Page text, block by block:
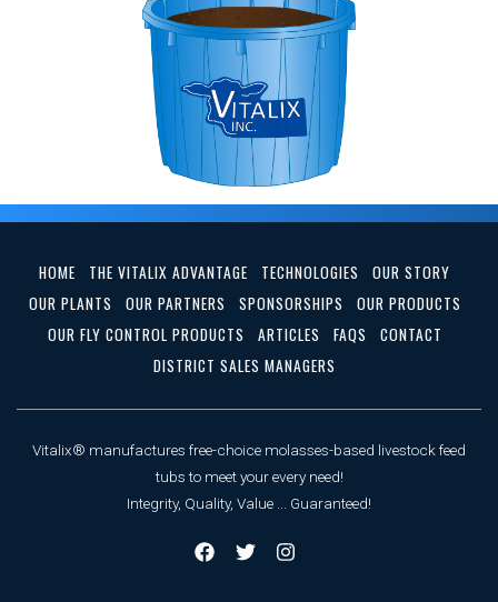
HOME THE VITALIX ADVANTAGE TECHNOLOGIES
OUR STORY
OUR PLANTS
OUR PARTNERS SPONSORSHIPS
OUR PRODUCTS
OUR FLY CONTROL PRODUCTS
ARTICLES FAQS
CONTACT
DISTRICT SALES MANAGERS
Vitalix® manufactures free-choice molasses-based livestock feed
tubs to meet your every need!
Integrity, Quality, Value ... Guaranteed!